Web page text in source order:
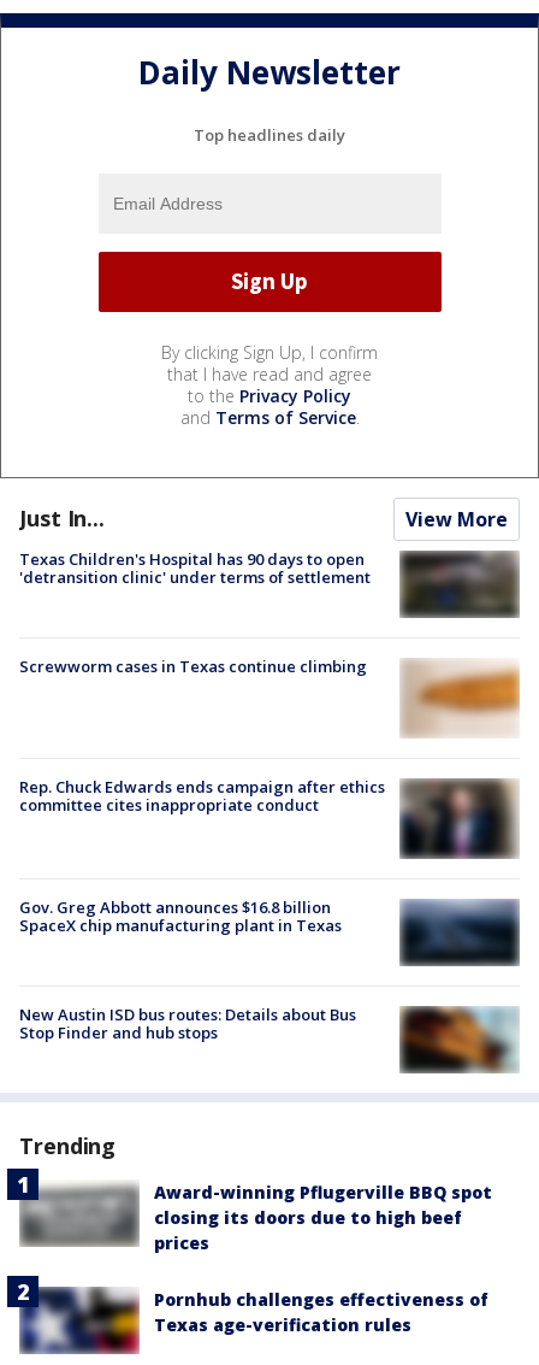
Daily Newsletter
Top headlines daily
By clicking Sign Up, I confirm
that I have read and agree
to the Privacy Policy
and Terms of Service.
Just In... View More
Texas Children's Hospital has 90 days to open
'detransition clinic' under terms of settlement
Screwworm cases in Texas continue climbing
Rep. Chuck Edwards ends campaign after ethics
committee cites inappropriate conduct
Gov. Greg Abbott announces $16.8 billion
SpaceX chip manufacturing plant in Texas
New Austin ISD bus routes: Details about Bus
Stop Finder and hub stops
Trending
Award-winning Pflugerville BBQ spot
closing its doors due to high beef
prices
Pornhub challenges effectiveness of
Texas age-verification rules